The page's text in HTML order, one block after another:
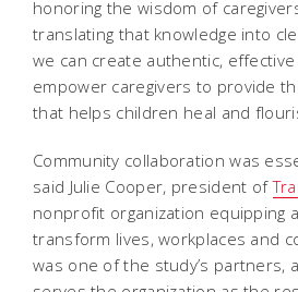
honoring the wisdom of
translating that knowledge into
we can create authentic,
empower caregivers to provide
that helps children heal and
Community collaboration was
said Julie Cooper, president of
nonprofit organization equipping
transform lives, workplaces and
was one of the study’s partners,